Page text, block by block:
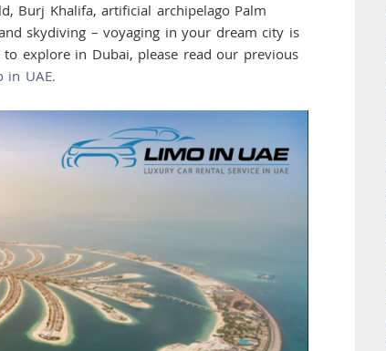
Khalifa, artificial archipelago Palm
skydiving – voyaging in your dream city is
explore in Dubai, please read our previous
in UAE.